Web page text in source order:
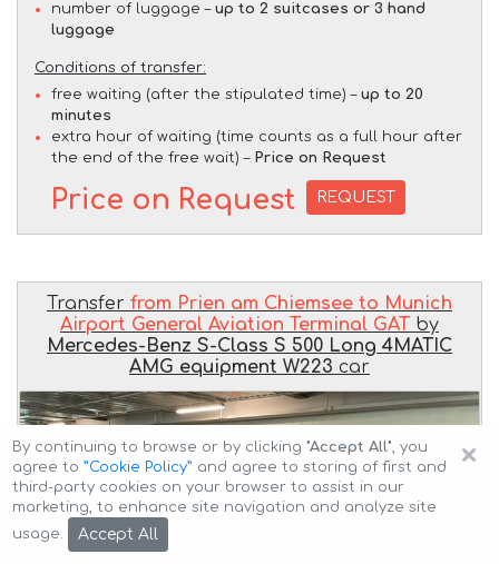
number of luggage – up to 2 suitcases or 3 hand
luggage
Conditions of transfer:
free waiting (after the stipulated time) – up to 20
minutes
extra hour of waiting (time counts as a full hour after
the end of the free wait) – Price on Request
Price on Request REQUEST
Transfer from Prien am Chiemsee to Munich
Airport General Aviation Terminal GAT by
Mercedes-Benz S-Class S 500 Long 4MATIC
AMG equipment W223 car
×
By continuing to browse or by clicking "Accept All", you
agree to ”Cookie Policy” and agree to storing of first and
third-party cookies on your browser to assist in our
marketing, to enhance site navigation and analyze site
usage.
Accept All